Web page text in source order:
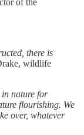
of the
there is
wildlife
in nature for
flourishing. We
over, whatever